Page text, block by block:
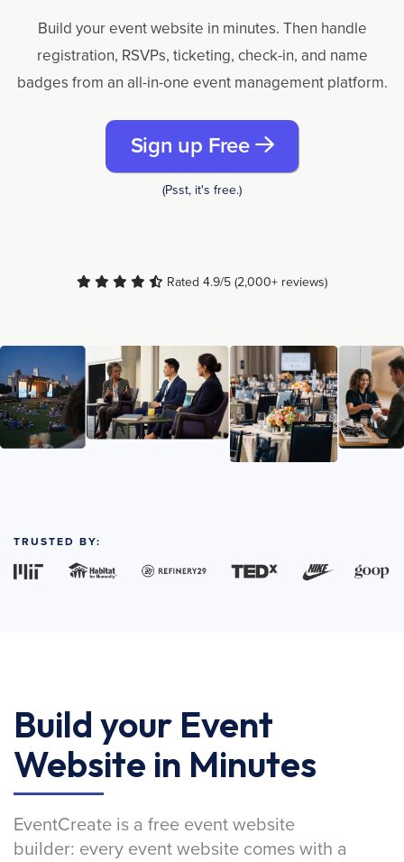
Build your event website in minutes. Then handle
registration, RSVPs, ticketing, check-in, and name
badges from an all-in-one event management platform.
Sign up Free
(Psst, it's free.)
Rated 4.9/5 (2,000+ reviews)
TRUSTED BY:
Build your Event
Website in Minutes
EventCreate is a free event website
builder: every event website comes with a